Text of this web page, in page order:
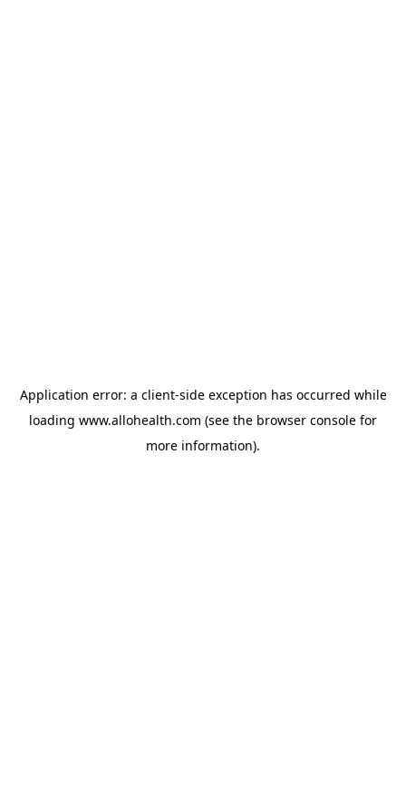
Application error: a client-side exception has occurred while
loading www.allohealth.com (see the browser console for
more information).